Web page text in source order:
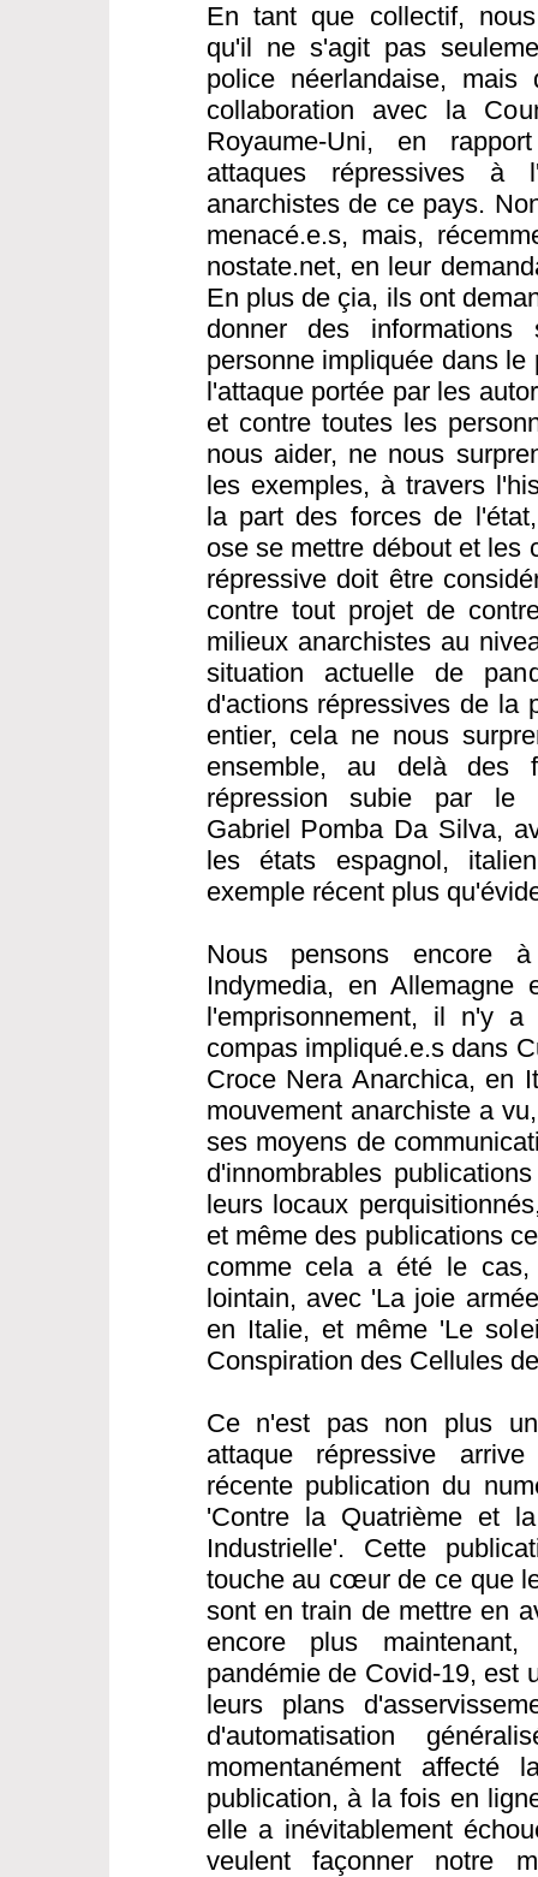
En tant que collectif,
qu'il ne s'agit pas
police néerlandaise,
collaboration avec la
Royaume-Uni, en
attaques répressives à
anarchistes de ce pays.
menacé.e.s, mais,
nostate.net, en leur
En plus de çia, ils ont
donner des
personne impliquée dans
l'attaque portée par les
et contre toutes les
nous aider, ne nous
les exemples, à travers
la part des forces de
ose se mettre débout et les
répressive doit être
contre tout projet de
milieux anarchistes au
situation actuelle de
d'actions répressives de la
entier, cela ne nous
ensemble, au delà des
répression subie par le
Gabriel Pomba Da Silva,
les états espagnol,
exemple récent plus
Nous pensons encore
Indymedia, en
l'emprisonnement, il n'y
compas impliqué.e.s dans
Croce Nera Anarchica, en
mouvement anarchiste a
ses moyens de
d'innombrables
leurs locaux
et même des publications
comme cela a été le
lointain, avec 'La joie
en Italie, et même 'Le
Conspiration des Cellules
Ce n'est pas non plus
attaque répressive
récente publication du
'Contre la Quatrième et
Industrielle'. Cette
touche au cœur de ce que
sont en train de mettre en
encore plus
pandémie de Covid-19, est
leurs plans
d'automatisation
momentanément affecté
publication, à la fois en
elle a inévitablement
veulent façonner notre